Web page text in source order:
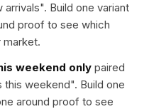
arrivals". Build one variant
proof to see which
market.
weekend only paired
this weekend". Build one
around proof to see